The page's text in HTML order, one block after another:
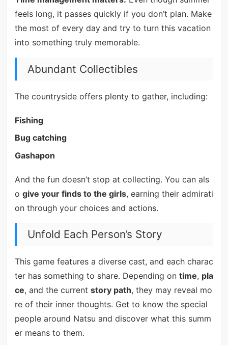
feels long, it passes quickly if you don’t plan. Make
the most of every day and try to turn this vacation
into something truly memorable.
Abundant Collectibles
The countryside offers plenty to gather, including:
Fishing
Bug catching
Gashapon
And the fun doesn’t stop at collecting. You can als
o give your finds to the girls, earning their admirati
on through your choices and actions.
Unfold Each Person’s Story
This game features a diverse cast, and each charac
ter has something to share. Depending on time, pla
ce, and the current story path, they may reveal mo
re of their inner thoughts. Get to know the special
people around Natsu and discover what this summ
er means to them.